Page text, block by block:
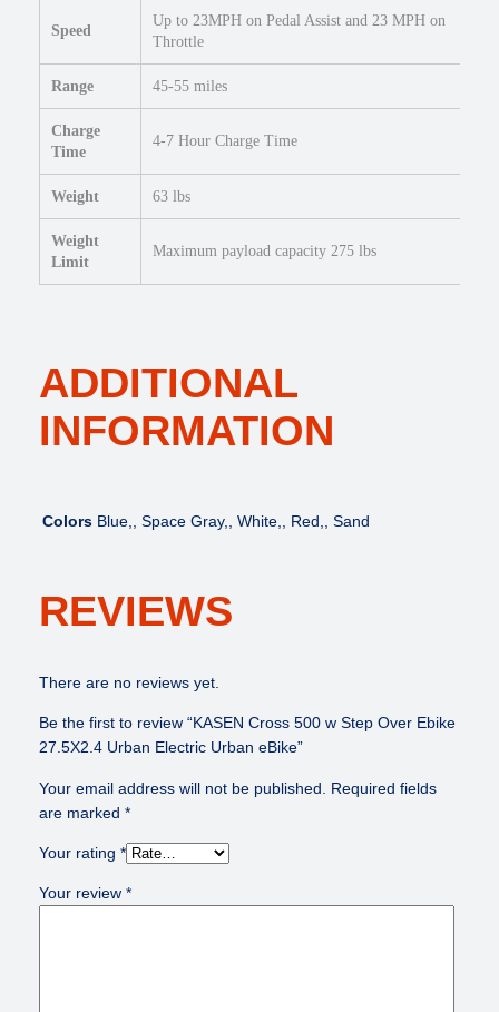
Speed
Up to 23MPH on Pedal Assist and 23 MPH on
Throttle
Range 45-55 miles
Charge
Time
4-7 Hour Charge Time
Weight 63 lbs
Weight
Limit
Maximum payload capacity 275 lbs
ADDITIONAL
INFORMATION
Colors Blue,, Space Gray,, White,, Red,, Sand
REVIEWS
There are no reviews yet.
Be the first to review “KASEN Cross 500 w Step Over Ebike
27.5X2.4 Urban Electric Urban eBike”
Your email address will not be published.
Required fields
are marked *
Your rating *
Your review *